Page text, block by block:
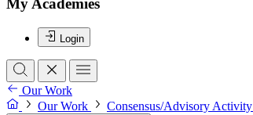
My Academies
Login
Our Work
Our Work
Consensus/Advisory Activity